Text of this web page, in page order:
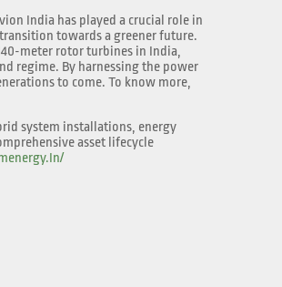
India has played a crucial role in
towards a greener future.
meter rotor turbines in India,
regime. By harnessing the power
to come. To know more,
system installations, energy
asset lifecycle